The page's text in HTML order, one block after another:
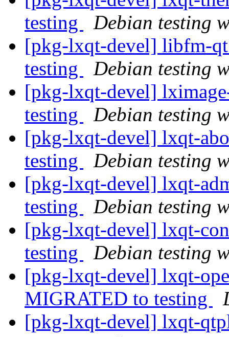
testing
Debian testing
[pkg-lxqt-devel] libfm-
testing
Debian testing
[pkg-lxqt-devel]
testing
Debian testing
[pkg-lxqt-devel] lxqt-
testing
Debian testing
[pkg-lxqt-devel] lxqt-
testing
Debian testing
[pkg-lxqt-devel] lxqt-
testing
Debian testing
[pkg-lxqt-devel] lxqt-
MIGRATED to testing
[pkg-lxqt-devel] lxqt-